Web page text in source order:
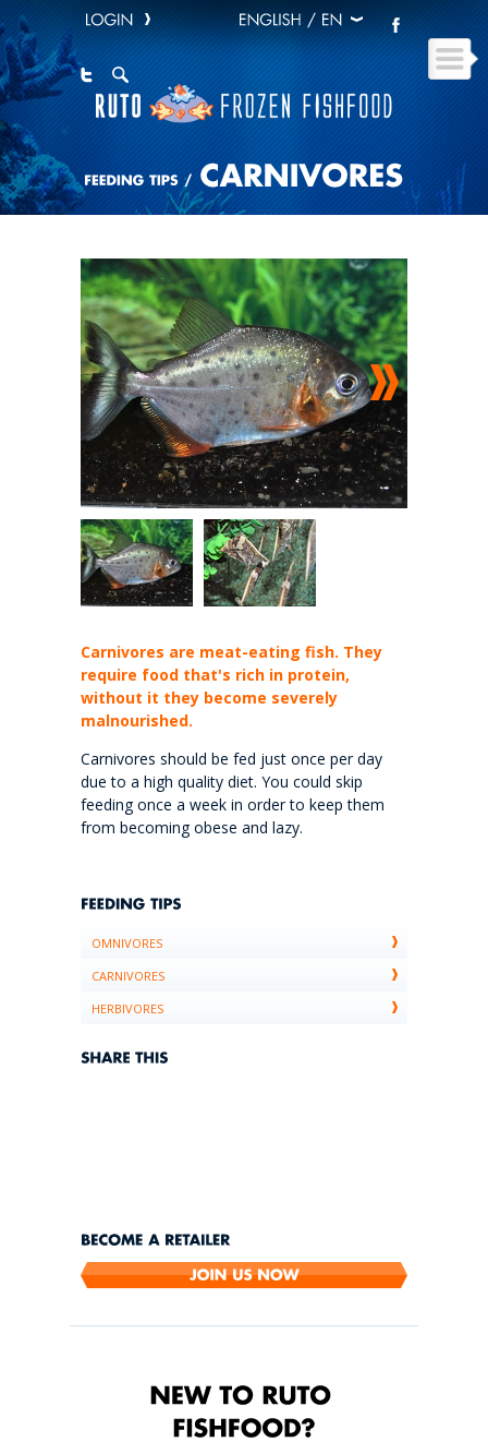
Carnivores are meat-eating fish. They
require food that's rich in protein,
without it they become severely
malnourished.
Carnivores should be fed just once per day
due to a high quality diet. You could skip
feeding once a week in order to keep them
from becoming obese and lazy.
OMNIVORES
CARNIVORES
HERBIVORES